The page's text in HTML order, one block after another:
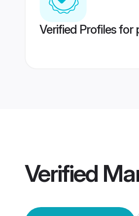
Verified Profiles for
Verified